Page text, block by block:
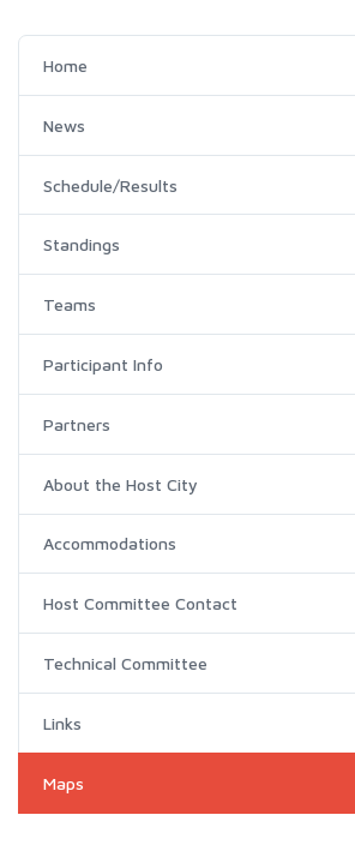
Home
News
Schedule/Results
Standings
Teams
Participant Info
Partners
About the Host City
Accommodations
Host Committee Contact
Technical Committee
Links
Maps